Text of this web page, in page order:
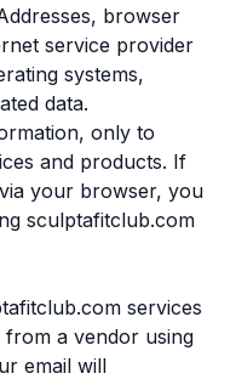
browser
service provider
systems,
data.
only to
and products. If
your browser, you
sculptafitclub.com
services
a vendor using
email will